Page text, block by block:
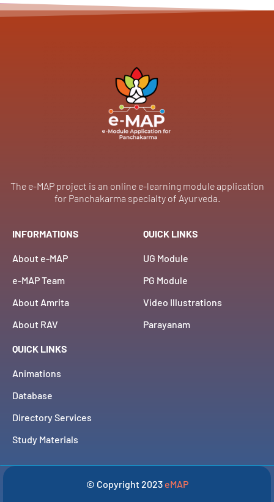
The e-MAP project is an online e-learning module application
for Panchakarma specialty of Ayurveda.
INFORMATIONS
About e-MAP
e-MAP Team
About Amrita
About RAV
QUICK LINKS
UG Module
PG Module
Video Illustrations
Parayanam
QUICK LINKS
Animations
Database
Directory Services
Study Materials
© Copyright 2023 eMAP